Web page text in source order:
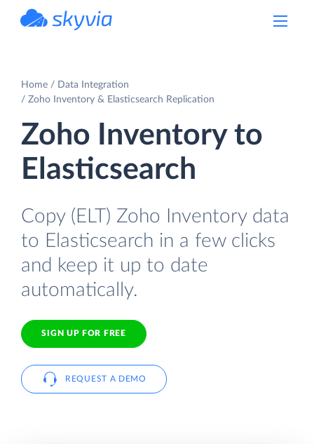
Home
Data Integration
Zoho Inventory & Elasticsearch Replication
Zoho Inventory to
Elasticsearch
Copy (ELT) Zoho Inventory data
to Elasticsearch in a few clicks
and keep it up to date
automatically.
SIGN UP FOR FREE
REQUEST A DEMO